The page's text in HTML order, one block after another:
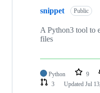
snippet Public
A Python3 tool to
files
Python 9
3
Updated Jul